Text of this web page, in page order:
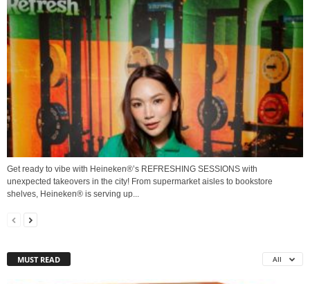
Get ready to vibe with Heineken®’s REFRESHING SESSIONS with
unexpected takeovers in the city! From supermarket aisles to bookstore
shelves, Heineken® is serving up...
MUST READ All